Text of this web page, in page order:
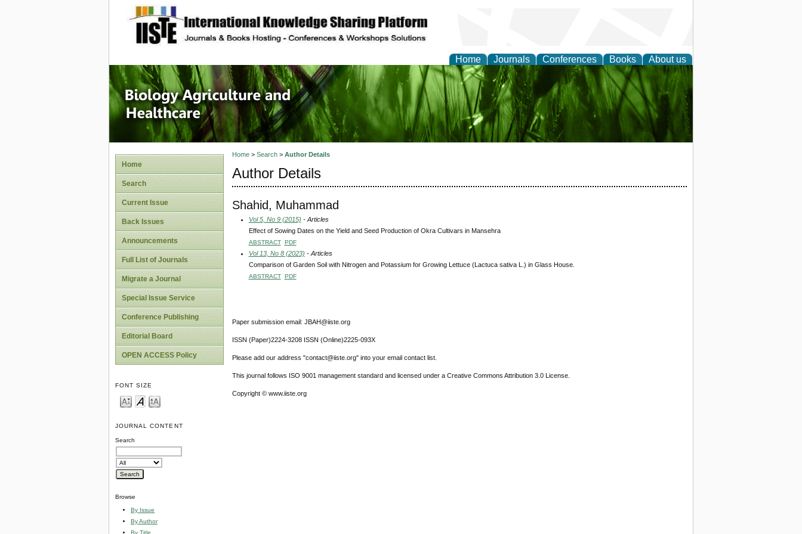
site description
Home Journals Conferences Books About us
Journal of Biology, Agriculture and
Healthcare
Home
Search
Current Issue
Back Issues
Announcements
Full List of Journals
Migrate a Journal
Special Issue Service
Conference Publishing
Editorial Board
OPEN ACCESS Policy
FONT SIZE
JOURNAL CONTENT
Search
Browse
By Issue
By Author
By Title
Home> Search> Author Details
Author Details
Shahid, Muhammad
Vol 5, No 9 (2015) - Articles
Effect of Sowing Dates on the Yield and Seed Production of Okra Cultivars in Mansehra
ABSTRACT PDF
Vol 13, No 8 (2023) - Articles
Comparison of Garden Soil with Nitrogen and Potassium for Growing Lettuce (Lactuca sativa L.) in Glass House.
ABSTRACT PDF
Paper submission email: JBAH@iiste.org
ISSN (Paper)2224-3208 ISSN (Online)2225-093X
Please add our address "contact@iiste.org" into your email contact list.
This journal follows ISO 9001 management standard and licensed under a Creative Commons Attribution 3.0 License.
Copyright © www.iiste.org